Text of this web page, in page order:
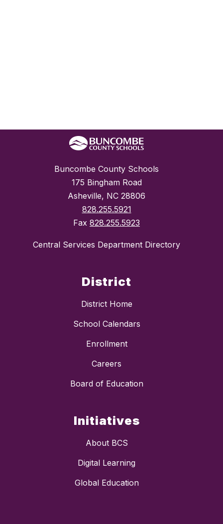
Buncombe County Schools
175 Bingham Road
Asheville, NC 28806
828.255.5921
Fax 828.255.5923
Central Services Department Directory
District
District Home
School Calendars
Enrollment
Careers
Board of Education
Initiatives
About BCS
Digital Learning
Global Education